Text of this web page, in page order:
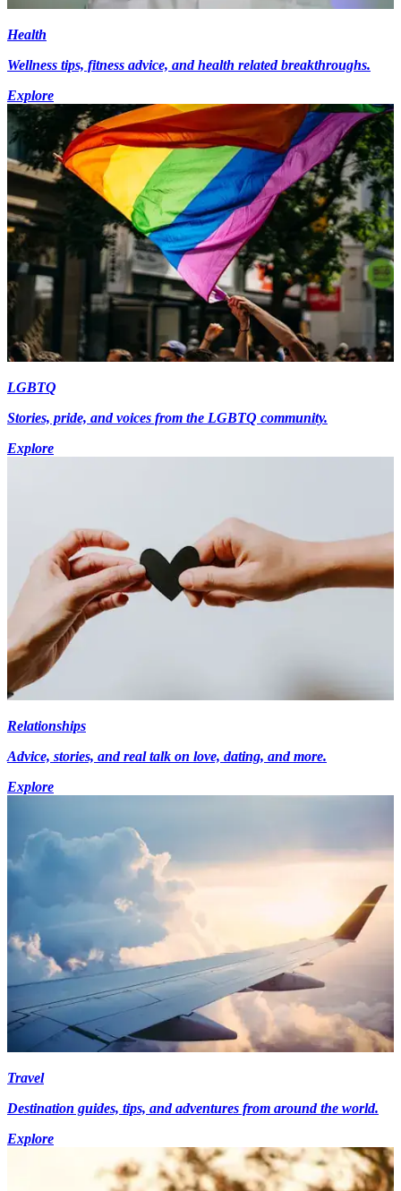
Health
Wellness tips, fitness advice, and health related breakthroughs.
Explore
LGBTQ
Stories, pride, and voices from the LGBTQ community.
Explore
Relationships
Advice, stories, and real talk on love, dating, and more.
Explore
Travel
Destination guides, tips, and adventures from around the world.
Explore